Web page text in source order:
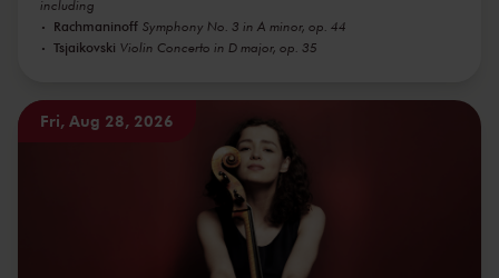
including
Rachmaninoff Symphony No. 3 in A minor, op. 44
Tsjaikovski Violin Concerto in D major, op. 35
Fri, Aug 28, 2026